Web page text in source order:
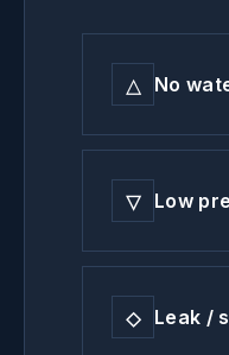
△ No
▽ Low
◇ Leak /